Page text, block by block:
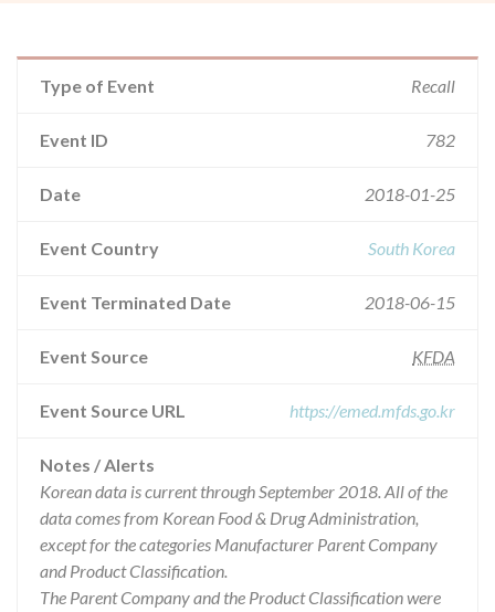
Type of Event Recall
Event ID 782
Date 2018-01-25
Event Country South Korea
Event Terminated Date 2018-06-15
Event Source KFDA
Event Source URL https://emed.mfds.go.kr
Notes / Alerts
Korean data is current through September 2018. All of the
data comes from Korean Food & Drug Administration,
except for the categories Manufacturer Parent Company
and Product Classification.
The Parent Company and the Product Classification were